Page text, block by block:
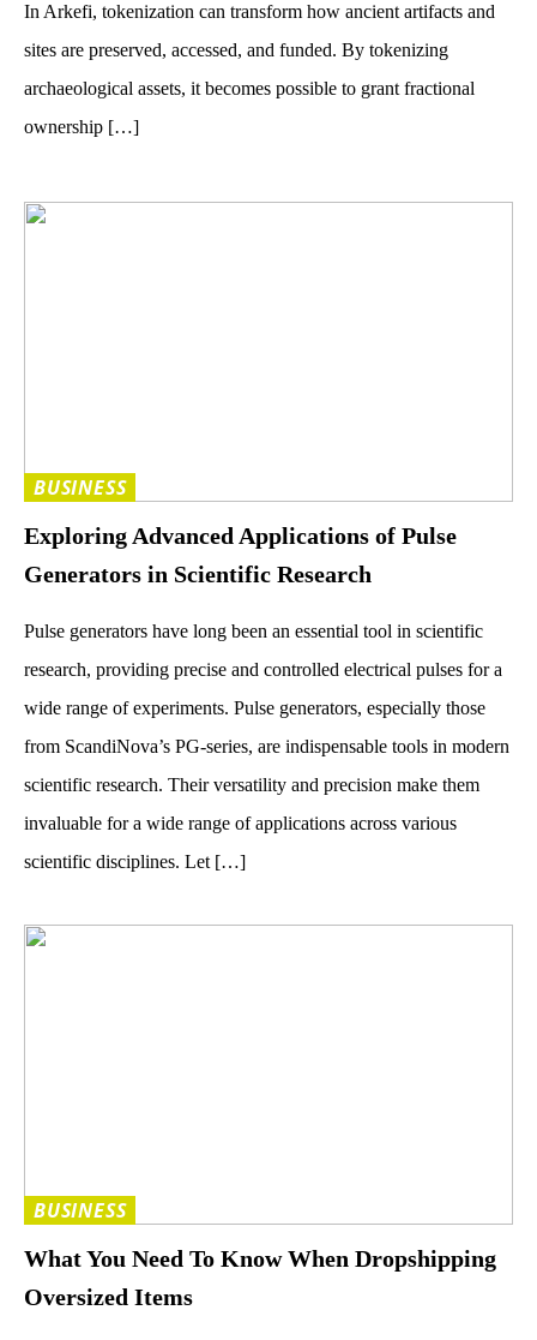
In Arkefi, tokenization can transform how ancient artifacts and
sites are preserved, accessed, and funded. By tokenizing
archaeological assets, it becomes possible to grant fractional
ownership […]
BUSINESS
Exploring Advanced Applications of Pulse
Generators in Scientific Research
Pulse generators have long been an essential tool in scientific
research, providing precise and controlled electrical pulses for a
wide range of experiments. Pulse generators, especially those
from ScandiNova’s PG-series, are indispensable tools in modern
scientific research. Their versatility and precision make them
invaluable for a wide range of applications across various
scientific disciplines. Let […]
BUSINESS
What You Need To Know When Dropshipping
Oversized Items